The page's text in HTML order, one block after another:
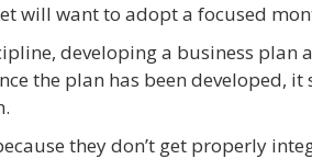
will want to adopt a focused
developing a business plan
the plan has been developed,
they don’t get properly